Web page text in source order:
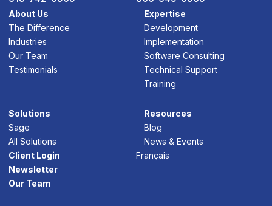
About Us
The Difference
Industries
Our Team
Testimonials
Expertise
Development
Implementation
Software Consulting
Technical Support
Training
Solutions
Sage
All Solutions
Resources
Blog
News & Events
Client Login
Newsletter
Our Team
Français